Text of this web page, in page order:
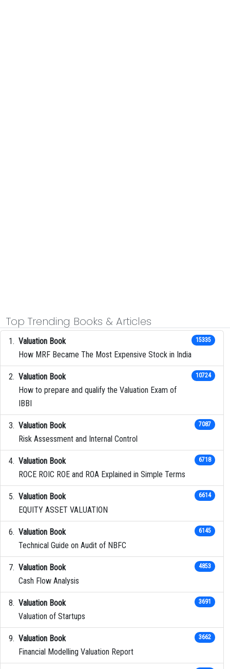
Top Trending Books & Articles
Valuation Book
How MRF Became The Most Expensive Stock in India
15335
Valuation Book
How to prepare and qualify the Valuation Exam of
IBBI
10724
Valuation Book
Risk Assessment and Internal Control
7087
Valuation Book
ROCE ROIC ROE and ROA Explained in Simple Terms
6718
Valuation Book
EQUITY ASSET VALUATION
6614
Valuation Book
Technical Guide on Audit of NBFC
6145
Valuation Book
Cash Flow Analysis
4853
Valuation Book
Valuation of Startups
3691
Valuation Book
Financial Modelling Valuation Report
3662